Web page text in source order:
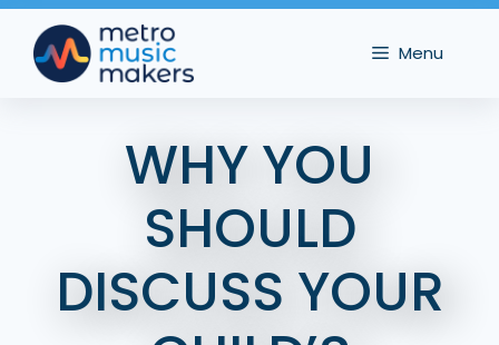
content
Menu
WHY YOU
SHOULD
DISCUSS YOUR